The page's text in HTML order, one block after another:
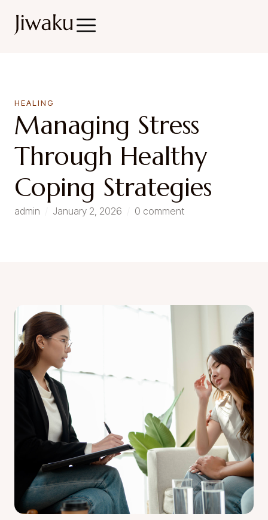
HEALING
Managing Stress
Through Healthy
Coping Strategies
admin January 2, 2026 0 comment